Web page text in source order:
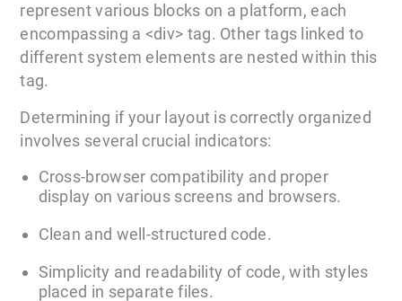
represent various blocks on a platform, each
encompassing a <div> tag. Other tags linked to
different system elements are nested within this
tag.
Determining if your layout is correctly organized
involves several crucial indicators:
Cross-browser compatibility and proper
display on various screens and browsers.
Clean and well-structured code.
Simplicity and readability of code, with styles
placed in separate files.